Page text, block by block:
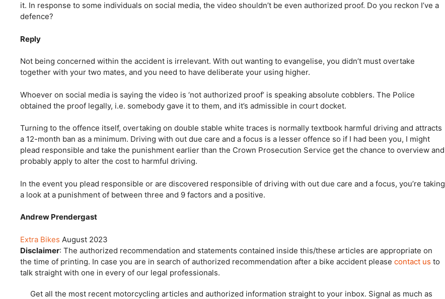
it. In response to some individuals on social media, the video shouldn’t be even authorized proof. Do you reckon I’ve a
defence?
Reply
Not being concerned within the accident is irrelevant. With out wanting to evangelise, you didn’t must overtake
together with your two mates, and you need to have deliberate your using higher.
Whoever on social media is saying the video is ‘not authorized proof’ is speaking absolute cobblers. The Police
obtained the proof legally, i.e. somebody gave it to them, and it’s admissible in court docket.
Turning to the offence itself, overtaking on double stable white traces is normally textbook harmful driving and attracts
a 12-month ban as a minimum. Driving with out due care and a focus is a lesser offence so if I had been you, I might
plead responsible and take the punishment earlier than the Crown Prosecution Service get the chance to overview and
probably apply to alter the cost to harmful driving.
In the event you plead responsible or are discovered responsible of driving with out due care and a focus, you’re taking
a look at a punishment of between three and 9 factors and a positive.
Andrew Prendergast
Extra Bikes August 2023
Disclaimer: The authorized recommendation and statements contained inside this/these articles are appropriate on
the time of printing. In case you are in search of authorized recommendation after a bike accident please contact us to
talk straight with one in every of our legal professionals.
Get all the most recent motorcycling articles and authorized information straight to your inbox. Signal as much as